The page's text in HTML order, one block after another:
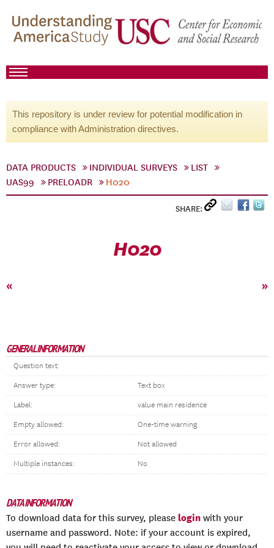
This repository is under review for potential modification in
compliance with Administration directives.
DATA PRODUCTS INDIVIDUAL SURVEYS
LIST
UAS99
PRELOADR H020
SHARE:
H020
« »
GENERAL INFORMATION
Question text:
Answer type: Text box
Label: value main residence
Empty allowed: One-time warning
Error allowed: Not allowed
Multiple instances: No
DATA INFORMATION
To download data for this survey, please login with your
username and password. Note: if your account is expired,